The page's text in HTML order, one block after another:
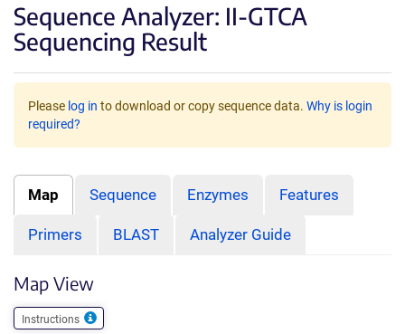
Sequence Analyzer: II-GTCA
Sequencing Result
Please log in to download or copy sequence data. Why is login
required?
Map Sequence Enzymes Features
Primers BLAST Analyzer Guide
Map View
Instructions